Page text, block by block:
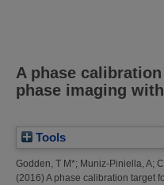
A phase
phase imaging
Tools
Godden, T M*; Muniz-Piniella, A;
(2016) A phase calibration target